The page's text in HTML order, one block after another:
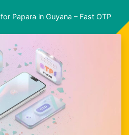
Papara in Guyana – Fast OTP